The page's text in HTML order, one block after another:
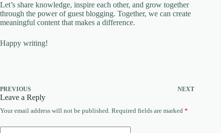
Let’s share knowledge, inspire each other, and grow together
through the power of guest blogging. Together, we can create
meaningful content that makes a difference.
Happy writing!
PREVIOUS NEXT
Leave a Reply
Your email address will not be published. Required fields are marked *